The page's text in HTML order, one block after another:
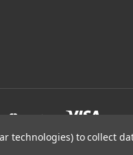
technologies) to collect